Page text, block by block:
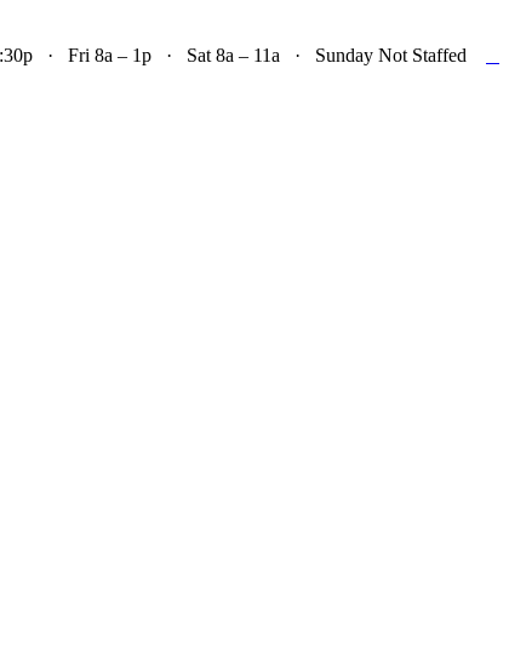
· Fri 8a – 1p · Sat 8a – 11a · Sunday Not Staffed